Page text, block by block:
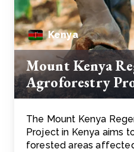
Kenya
Mount Kenya
Agroforestry
The Mount Kenya
Project in Kenya aims
forested areas